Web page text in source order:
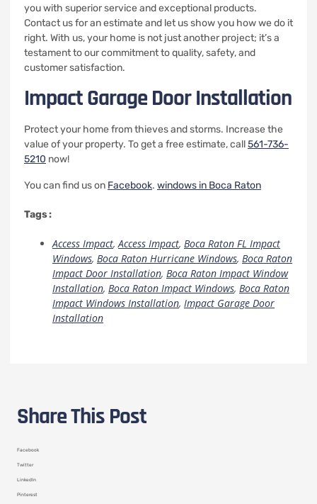
you with superior service and exceptional products.
Contact us for an estimate and let us show you how we do it
right. With us, your home is not just another project; it’s a
testament to our commitment to quality, safety, and
customer satisfaction.
Impact Garage Door Installation
Protect your home from thieves and storms. Increase the
value of your property. To get a free estimate, call561-736-
5210 now!
You can find us on Facebook. windows in Boca Raton
Tags :
Access Impact,Access Impact, Boca Raton FL Impact
Windows, Boca Raton Hurricane Windows, Boca Raton
Impact Door Installation, Boca Raton Impact Window
Installation, Boca Raton Impact Windows, Boca Raton
Impact Windows Installation, Impact Garage Door
Installation
Share This Post
Facebook
Twitter
LinkedIn
Pinterest